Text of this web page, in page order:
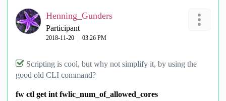
Henning_Gunders
Participant
‎2018-11-20 03:26 PM
Scripting is cool, but why not simplify it, by using the
good old CLI command?
fw ctl get int fwlic_num_of_allowed_cores